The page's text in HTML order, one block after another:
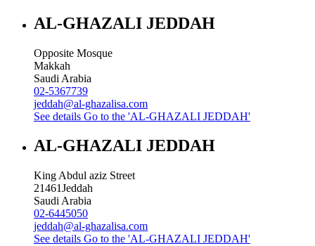
AL-GHAZALI JEDDAH
Opposite Mosque
Makkah
Saudi Arabia
02-5367739
jeddah@al-ghazalisa.com
See details Go to the 'AL-GHAZALI JEDDAH'
AL-GHAZALI JEDDAH
King Abdul aziz Street
21461Jeddah
Saudi Arabia
02-6445050
jeddah@al-ghazalisa.com
See details Go to the 'AL-GHAZALI JEDDAH'